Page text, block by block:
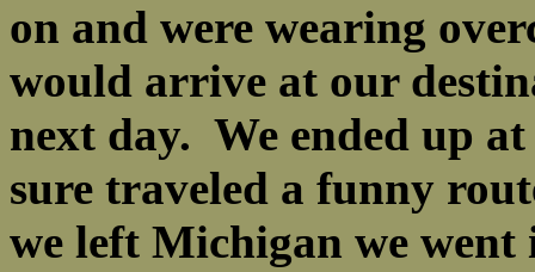
on and were wearing
would arrive at our
next day. We ended up
sure traveled a funny
we left Michigan we